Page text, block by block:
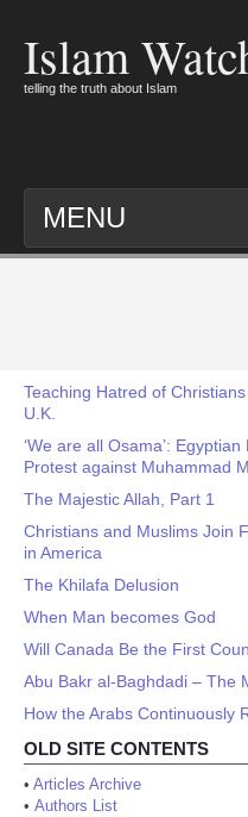
Islam
telling the truth about Islam
MENU
Teaching Hatred of
U.K.
‘We are all Osama’:
Protest against Muhammad
The Majestic Allah, Part 1
Christians and Muslims Join
in America
The Khilafa Delusion
When Man becomes God
Will Canada Be the First
Abu Bakr al-Baghdadi – The
How the Arabs Continuously
OLD SITE CONTENTS
• Articles Archive
• Authors List